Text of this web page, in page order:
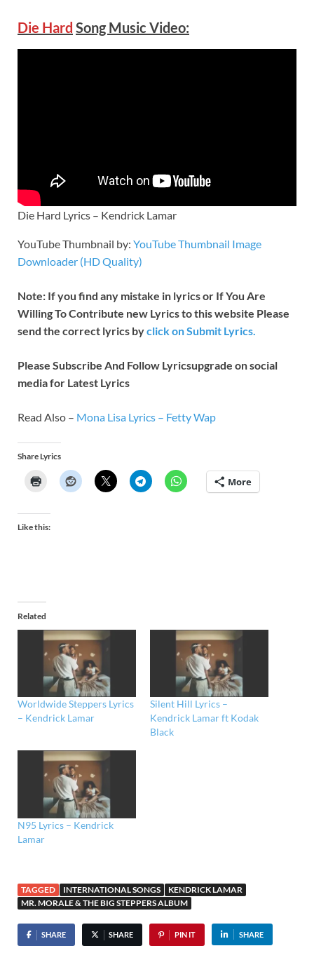
Die Hard Song Music Video:
Die Hard Lyrics – Kendrick Lamar
YouTube Thumbnail by: YouTube Thumbnail Image
Downloader (HD Quality)
Note: If you find any mistake in lyrics or If You Are
Willing To Contribute new Lyrics to this website Please
send the correct lyrics byclick on Submit Lyrics.
Please Subscribe And Follow Lyricsupgrade on social
media for Latest Lyrics
Read Also – Mona Lisa Lyrics – Fetty Wap
Share Lyrics
More
Like this:
Related
Worldwide Steppers Lyrics
– Kendrick Lamar
Silent Hill Lyrics –
Kendrick Lamar ft Kodak
Black
N95 Lyrics – Kendrick
Lamar
TAGGED INTERNATIONAL SONGS
KENDRICK LAMAR
MR. MORALE & THE BIG STEPPERS ALBUM
SHARE SHARE PIN IT SHARE